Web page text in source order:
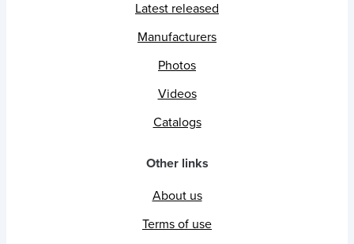
Latest released
Manufacturers
Photos
Videos
Catalogs
Other links
About us
Terms of use